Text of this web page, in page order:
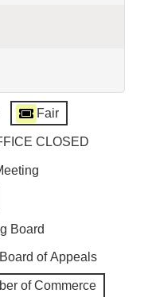
Fair
CLOSED
Board
of Appeals
of Commerce